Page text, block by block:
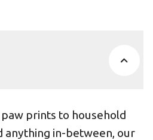
prints to household
anything in-between, our